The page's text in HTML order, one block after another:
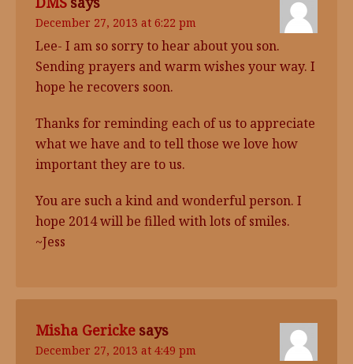
December 27, 2013 at 6:22 pm
Lee- I am so sorry to hear about you son.
Sending prayers and warm wishes your way. I
hope he recovers soon.
Thanks for reminding each of us to appreciate
what we have and to tell those we love how
important they are to us.
You are such a kind and wonderful person. I
hope 2014 will be filled with lots of smiles.
~Jess
Misha Gericke says
December 27, 2013 at 4:49 pm